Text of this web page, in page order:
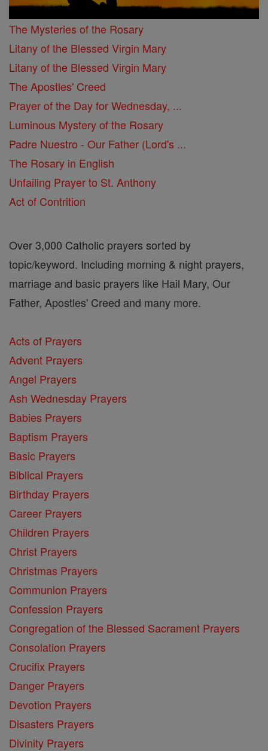
The Mysteries of the Rosary
Litany of the Blessed Virgin Mary
Litany of the Blessed Virgin Mary
The Apostles' Creed
Prayer of the Day for Wednesday, ...
Luminous Mystery of the Rosary
Padre Nuestro - Our Father (Lord's ...
The Rosary in English
Unfailing Prayer to St. Anthony
Act of Contrition
Over 3,000 Catholic prayers sorted by
topic/keyword. Including morning & night prayers,
marriage and basic prayers like Hail Mary, Our
Father, Apostles' Creed and many more.
Acts of Prayers
Advent Prayers
Angel Prayers
Ash Wednesday Prayers
Babies Prayers
Baptism Prayers
Basic Prayers
Biblical Prayers
Birthday Prayers
Career Prayers
Children Prayers
Christ Prayers
Christmas Prayers
Communion Prayers
Confession Prayers
Congregation of the Blessed Sacrament Prayers
Consolation Prayers
Crucifix Prayers
Danger Prayers
Devotion Prayers
Disasters Prayers
Divinity Prayers